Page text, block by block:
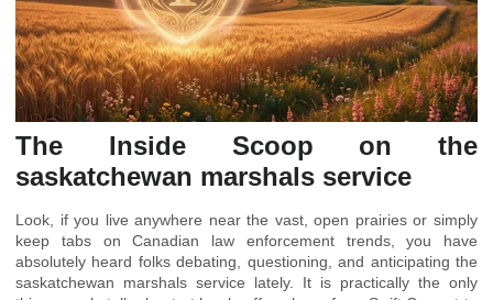
The Inside Scoop on the
saskatchewan marshals service
Look, if you live anywhere near the vast, open prairies or simply
keep tabs on Canadian law enforcement trends, you have
absolutely heard folks debating, questioning, and anticipating the
saskatchewan marshals service lately. It is practically the only